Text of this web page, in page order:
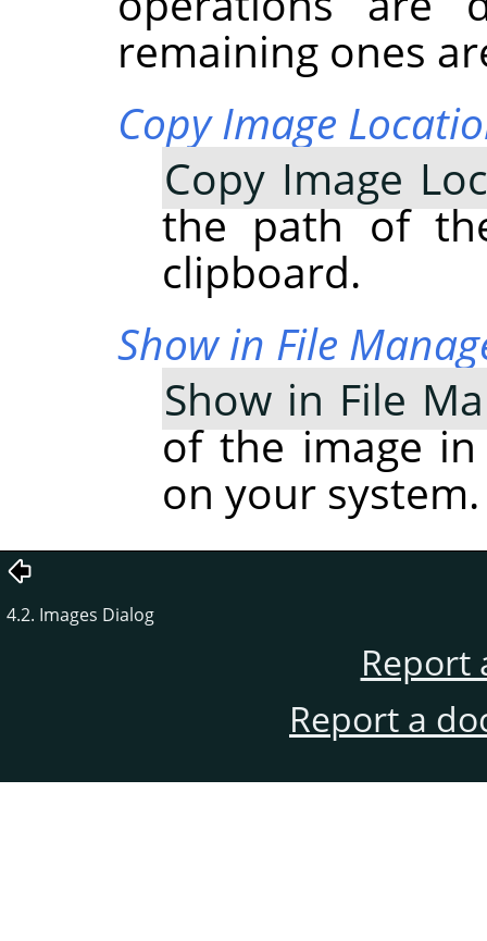
remaining ones
Copy Image
Copy Image
the path of
clipboard.
Show in File
Show in File
of the image
on your system.
4.2. Images Dialog
Report
Report a